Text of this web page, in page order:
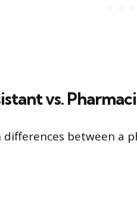
vs.
between a